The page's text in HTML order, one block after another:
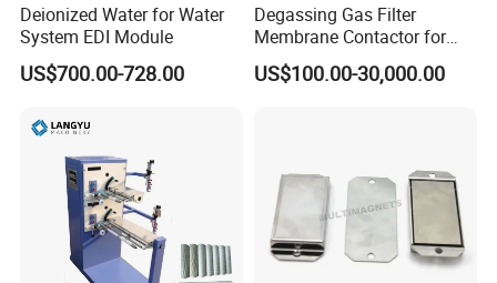
Deionized Water for Water
System EDI Module
US$700.00-728.00
Degassing Gas Filter
Membrane Contactor for
Inks and Coatings
Processing
US$100.00-30,000.00